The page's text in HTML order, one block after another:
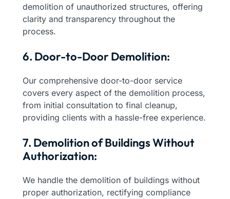
demolition of unauthorized structures, offering
clarity and transparency throughout the
process.
6. Door-to-Door Demolition:
Our comprehensive door-to-door service
covers every aspect of the demolition process,
from initial consultation to final cleanup,
providing clients with a hassle-free experience.
7. Demolition of Buildings Without
Authorization:
We handle the demolition of buildings without
proper authorization, rectifying compliance